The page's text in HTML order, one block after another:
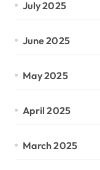
July 2025
June 2025
May 2025
April 2025
March 2025